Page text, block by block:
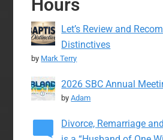
Hours
Let’s Review and
Distinctives
by Mark Terry
2026 SBC Annual
byAdam
Divorce, Remarriage